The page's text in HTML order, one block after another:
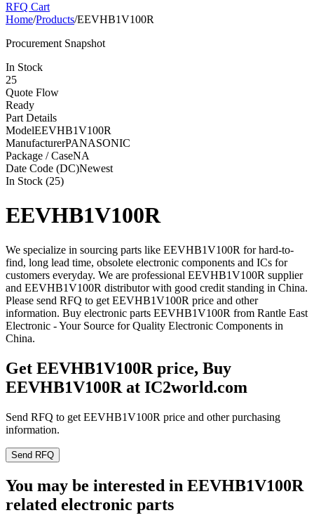
RFQ Cart
Home/Products/EEVHB1V100R
Procurement Snapshot
In Stock
25
Quote Flow
Ready
Part Details
ModelEEVHB1V100R
ManufacturerPANASONIC
Package / CaseNA
Date Code (DC)Newest
In Stock (25)
EEVHB1V100R
We specialize in sourcing parts like EEVHB1V100R for hard-to-
find, long lead time, obsolete electronic components and ICs for
customers everyday. We are professional EEVHB1V100R supplier
and EEVHB1V100R distributor with good credit standing in China.
Please send RFQ to get EEVHB1V100R price and other
information. Buy electronic parts EEVHB1V100R from Rantle East
Electronic - Your Source for Quality Electronic Components in
China.
Get EEVHB1V100R price, Buy
EEVHB1V100R at IC2world.com
Send RFQ to get EEVHB1V100R price and other purchasing
information.
Send RFQ
You may be interested in EEVHB1V100R
related electronic parts